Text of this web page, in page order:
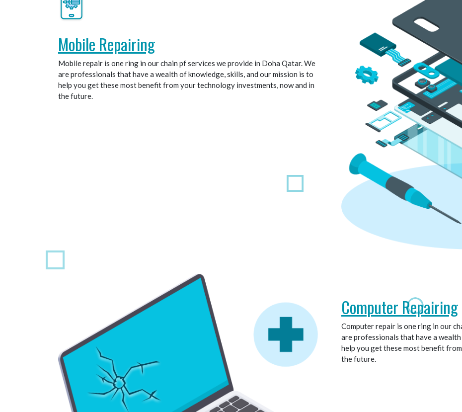
Mobile Repairing
Mobile repair is one ring in our chain pf services we provide in Doha Qatar. We
are professionals that have a wealth of knowledge, skills, and our mission is to
help you get these most benefit from your technology investments, now and in
the future.
Computer Repairing
Computer repair is one ring in our
are professionals that have a
help you get these most benefit
the future.